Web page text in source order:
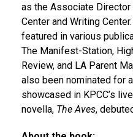
as the Associate
Center and Writing
featured in various
The Manifest-Station,
Review, and LA Parent
also been nominated for
showcased in KPCC’s
novella, The Aves,